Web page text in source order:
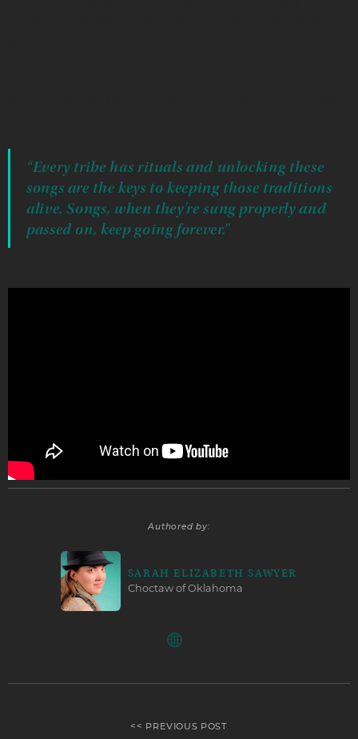
“Every tribe has rituals and unlocking these
songs are the keys to keeping those traditions
alive. Songs, when they’re sung properly and
passed on, keep going forever.”
Authored by:
SARAH ELIZABETH SAWYER
Choctaw of Oklahoma
<< PREVIOUS POST